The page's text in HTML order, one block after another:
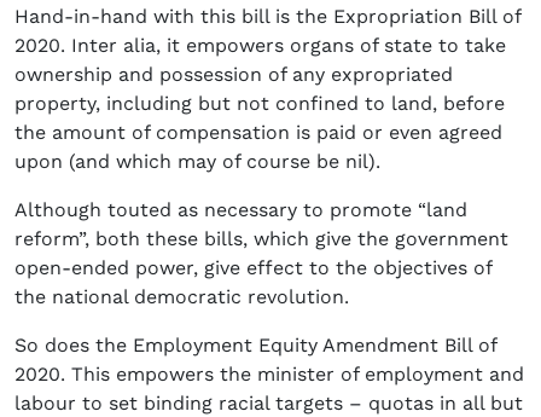
Hand-in-hand with this bill is the Expropriation Bill of
2020. Inter alia, it empowers organs of state to take
ownership and possession of any expropriated
property, including but not confined to land, before
the amount of compensation is paid or even agreed
upon (and which may of course be nil).
Although touted as necessary to promote “land
reform”, both these bills, which give the government
open-ended power, give effect to the objectives of
the national democratic revolution.
So does the Employment Equity Amendment Bill of
2020. This empowers the minister of employment and
labour to set binding racial targets – quotas in all but